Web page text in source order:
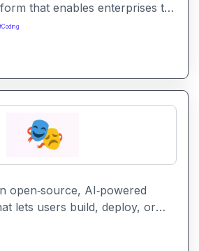
that enables enterprises to
and manage web and mobile
visual development tools
scalability, security, and
Coding
open‑source, AI‑powered
lets users build, deploy, or
using natural‑language
decentralization, privacy,